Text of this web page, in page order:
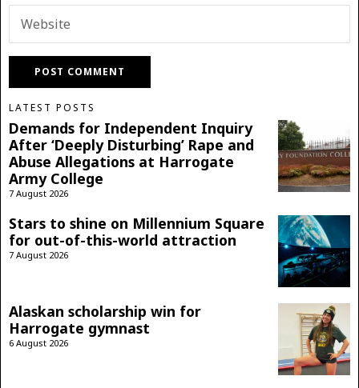
LATEST POSTS
Demands for Independent Inquiry
After ‘Deeply Disturbing’ Rape and
Abuse Allegations at Harrogate
Army College
7 August 2026
Stars to shine on Millennium Square
for out-of-this-world attraction
7 August 2026
Alaskan scholarship win for
Harrogate gymnast
6 August 2026